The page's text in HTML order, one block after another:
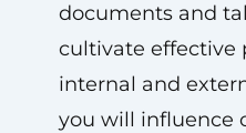
documents and
cultivate effective
internal and
you will influence